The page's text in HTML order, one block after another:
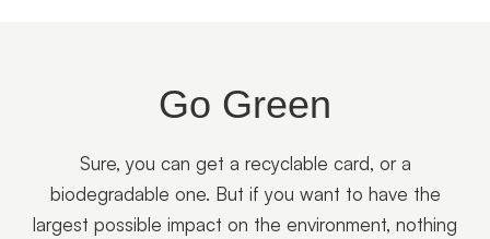
Go Green
Sure, you can get a recyclable card, or a
biodegradable one. But if you want to have the
largest possible impact on the environment, nothing